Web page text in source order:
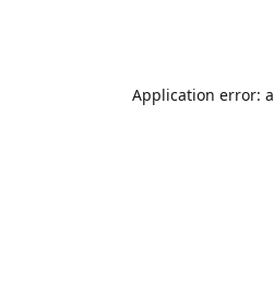
Application error: a